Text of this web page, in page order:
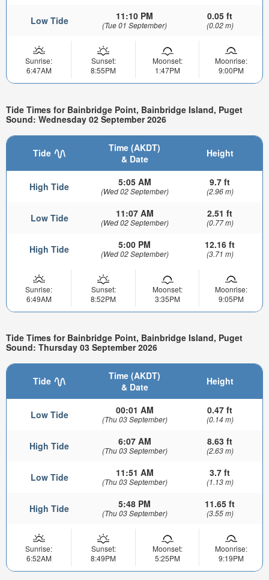
Low Tide 11:10 PM
(Tue 01 September)
0.05 ft
(0.02 m)
Sunrise:
6:47AM
Sunset:
8:55PM
Moonset:
1:47PM
Moonrise:
9:00PM
Tide Times for Bainbridge Point, Bainbridge Island, Puget
Sound: Wednesday 02 September 2026
Tide
Time (AKDT)
& Date
Height
High Tide 5:05 AM
(Wed 02 September)
9.7 ft
(2.96 m)
Low Tide 11:07 AM
(Wed 02 September)
2.51 ft
(0.77 m)
High Tide 5:00 PM
(Wed 02 September)
12.16 ft
(3.71 m)
Sunrise:
6:49AM
Sunset:
8:52PM
Moonset:
3:35PM
Moonrise:
9:05PM
Tide Times for Bainbridge Point, Bainbridge Island, Puget
Sound: Thursday 03 September 2026
Tide
Time (AKDT)
& Date
Height
Low Tide 00:01 AM
(Thu 03 September)
0.47 ft
(0.14 m)
High Tide 6:07 AM
(Thu 03 September)
8.63 ft
(2.63 m)
Low Tide 11:51 AM
(Thu 03 September)
3.7 ft
(1.13 m)
High Tide 5:48 PM
(Thu 03 September)
11.65 ft
(3.55 m)
Sunrise:
6:52AM
Sunset:
8:49PM
Moonset:
5:25PM
Moonrise:
9:19PM